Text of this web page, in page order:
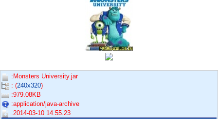
:Monsters University.jar
: (240x320)
:979.08KB
:application/java-archive
:2014-03-10 14:55:23